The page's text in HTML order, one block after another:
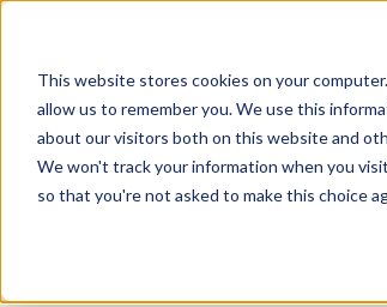
This website stores cookies on your
allow us to remember you. We use this
about our visitors both on this website and
We won't track your information when you
so that you're not asked to make this choice